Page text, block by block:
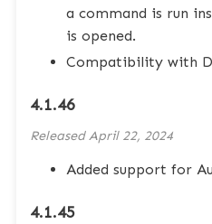
a command is run
is opened.
Compatibility with
4.1.46
ReleasedApril 22, 2024
Added support for
4.1.45